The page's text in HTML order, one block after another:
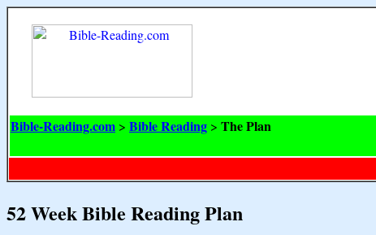
Bible-Reading.com > Bible Reading > The Plan
52 Week Bible Reading Plan